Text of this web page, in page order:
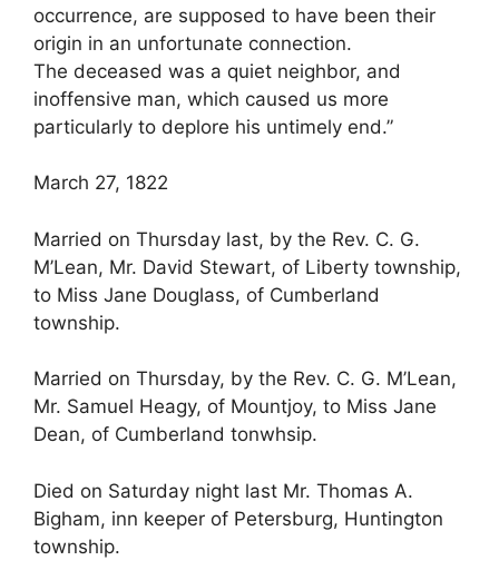
occurrence, are supposed to have been their
origin in an unfortunate connection.
The deceased was a quiet neighbor, and
inoffensive man, which caused us more
particularly to deplore his untimely end.”
March 27, 1822
Married on Thursday last, by the Rev. C. G.
M’Lean, Mr. David Stewart, of Liberty township,
to Miss Jane Douglass, of Cumberland
township.
Married on Thursday, by the Rev. C. G. M’Lean,
Mr. Samuel Heagy, of Mountjoy, to Miss Jane
Dean, of Cumberland tonwhsip.
Died on Saturday night last Mr. Thomas A.
Bigham, inn keeper of Petersburg, Huntington
township.